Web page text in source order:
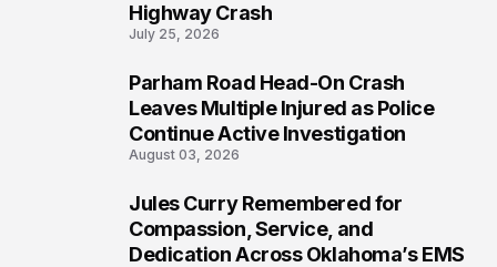
Highway Crash
July 25, 2026
Parham Road Head-On Crash
Leaves Multiple Injured as Police
Continue Active Investigation
August 03, 2026
Jules Curry Remembered for
Compassion, Service, and
Dedication Across Oklahoma’s EMS